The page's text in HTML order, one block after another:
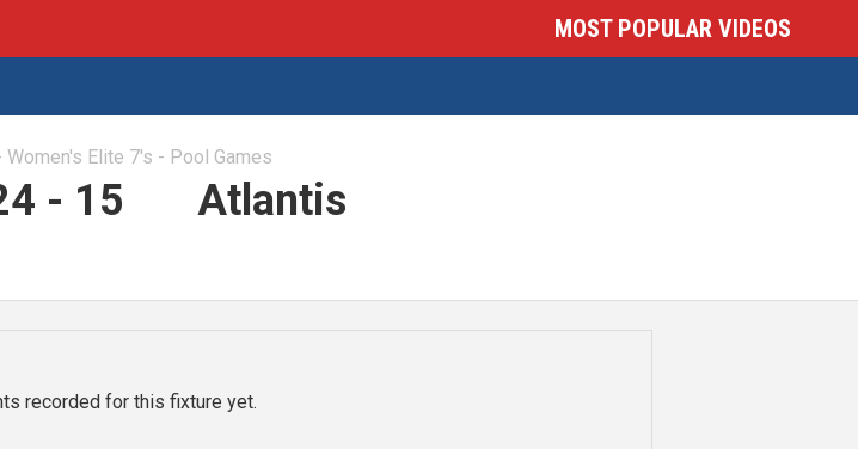
MOST POPULAR VIDEOS
Women's Elite 7's - Pool Games
- 15 Atlantis
recorded for this fixture yet.